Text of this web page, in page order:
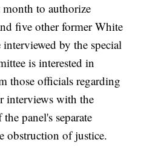
to authorize
five other former White
by the special
is interested in
those officials regarding
interviews with the
panel's separate
obstruction of justice.